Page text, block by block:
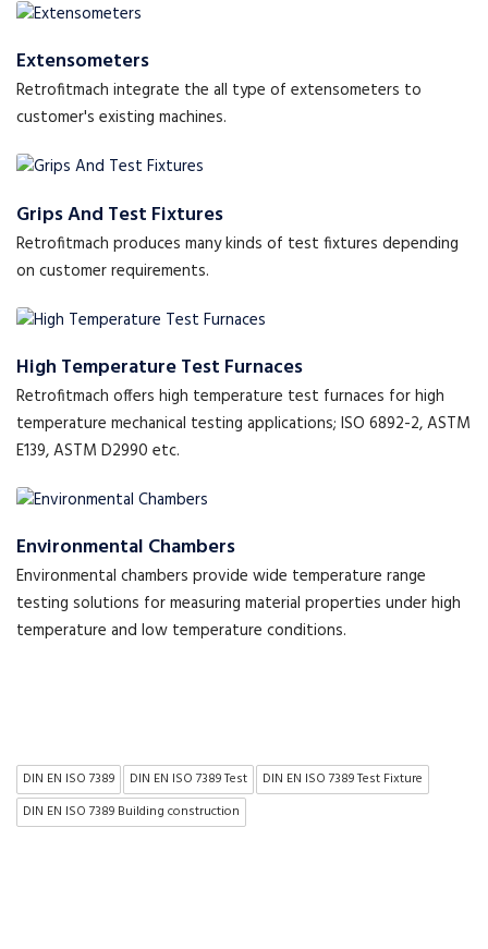
Extensometers
Retrofitmach integrate the all type of extensometers to
customer's existing machines.
Grips And Test Fixtures
Retrofitmach produces many kinds of test fixtures depending
on customer requirements.
High Temperature Test Furnaces
Retrofitmach offers high temperature test furnaces for high
temperature mechanical testing applications; ISO 6892-2, ASTM
E139, ASTM D2990 etc.
Environmental Chambers
Environmental chambers provide wide temperature range
testing solutions for measuring material properties under high
temperature and low temperature conditions.
DIN EN ISO 7389 DIN EN ISO 7389 Test
DIN EN ISO 7389 Test Fixture
DIN EN ISO 7389 Building construction